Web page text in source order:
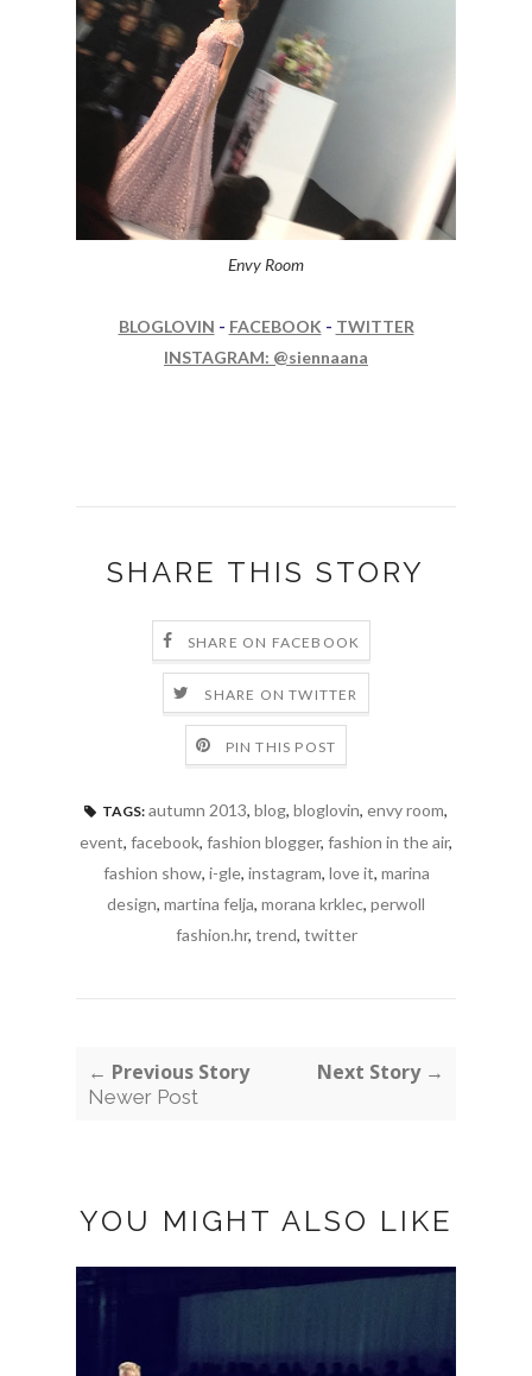
Envy Room
BLOGLOVIN - FACEBOOK- TWITTER
INSTAGRAM: @siennaana
SHARE THIS STORY
SHARE ON FACEBOOK
SHARE ON TWITTER
PIN THIS POST
TAGS: autumn 2013, blog, bloglovin, envy room,
event, facebook, fashion blogger, fashion in the air,
fashion show, i-gle, instagram, love it, marina
design, martina felja, morana krklec, perwoll
fashion.hr, trend, twitter
← Previous Story
Newer Post
Next Story →
YOU MIGHT ALSO LIKE